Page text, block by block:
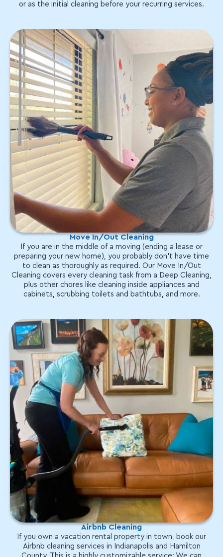
or as the initial cleaning before your recurring services.
Move In/Out Cleaning
If you are in the middle of a moving (ending a lease or
preparing your new home), you probably don't have time
to clean as thoroughly as required. Our Move In/Out
Cleaning covers every cleaning task from a Deep Cleaning,
plus other chores like cleaning inside appliances and
cabinets, scrubbing toilets and bathtubs, and more.
Airbnb Cleaning
If you own a vacation rental property in town, book our
Airbnb cleaning services in Indianapolis and Hamilton